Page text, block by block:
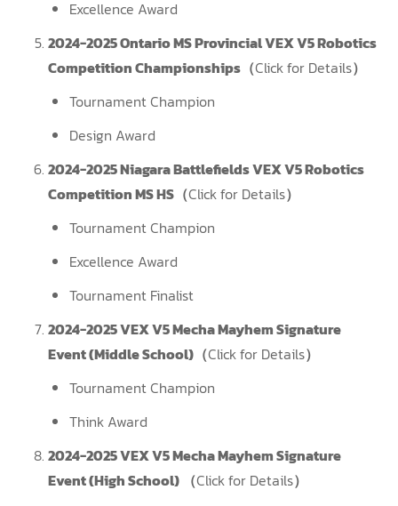
Excellence Award
2024-2025 Ontario MS Provincial VEX V5 Robotics
Competition Championships（Click for Details）
Tournament Champion
Design Award
2024-2025 Niagara Battlefields VEX V5 Robotics
Competition MS HS（Click for Details）
Tournament Champion
Excellence Award
Tournament Finalist
2024-2025 VEX V5 Mecha Mayhem Signature
Event (Middle School)（Click for Details）
Tournament Champion
Think Award
2024-2025 VEX V5 Mecha Mayhem Signature
Event (High School) （Click for Details）